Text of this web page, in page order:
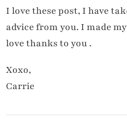
I love these post, I have
advice from you. I made
love thanks to you .
Xoxo,
Carrie